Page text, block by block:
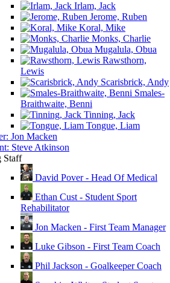
Irlam, Jack
Jerome, Ruben
Koral, Mike
Monks, Charlie
Mugalula, Obua
Rawsthorn,
Lewis
Scarisbrick, Andy
Smales-
Braithwaite, Benni
Tinning, Jack
Tongue, Liam
Jon Macken
Steve Atkinson
Staff
David Pover - Head Of Medical
Ethan Cust - Student Sport
Rehabilitator
Jon Macken - First Team Manager
Luke Gibson - First Team Coach
Phil Jackson - Goalkeeper Coach